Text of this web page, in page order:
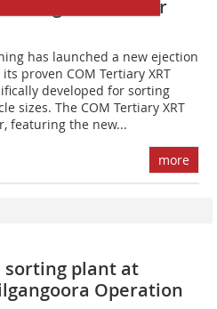
sorting solution for
has launched a new ejection
proven COM Tertiary XRT
developed for sorting
sizes. The COM Tertiary XRT
featuring the new...
more
sorting plant at
Operation